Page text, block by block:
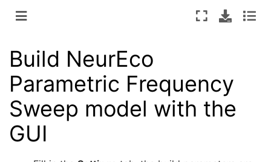
Build NeurEco
Parametric Frequency
Sweep model with the
GUI